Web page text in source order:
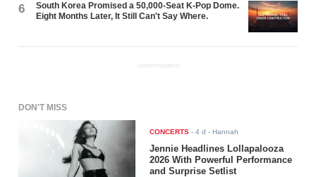
6
South Korea Promised a 50,000-Seat K-Pop Dome.
Eight Months Later, It Still Can't Say Where.
ADVERTISEMENT
DON'T MISS
CONCERTS -4 d - Hannah
Jennie Headlines Lollapalooza
2026 With Powerful Performance
and Surprise Setlist